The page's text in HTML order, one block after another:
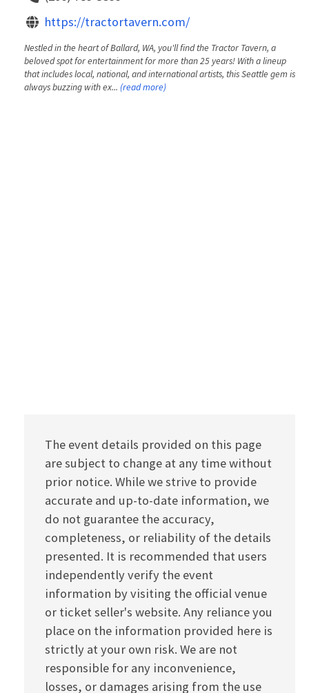
https://tractortavern.com/
Nestled in the heart of Ballard, WA, you'll find the Tractor Tavern, a
beloved spot for entertainment for more than 25 years! With a lineup
that includes local, national, and international artists, this Seattle gem is
always buzzing with ex... (read more)
The event details provided on this page
are subject to change at any time without
prior notice. While we strive to provide
accurate and up-to-date information, we
do not guarantee the accuracy,
completeness, or reliability of the details
presented. It is recommended that users
independently verify the event
information by visiting the official venue
or ticket seller's website. Any reliance you
place on the information provided here is
strictly at your own risk. We are not
responsible for any inconvenience,
losses, or damages arising from the use